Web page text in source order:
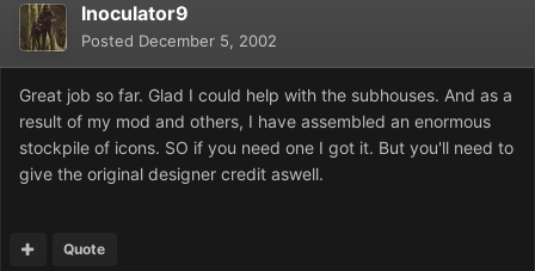
Inoculator9
Posted December 5, 2002
Great job so far. Glad I could help with the subhouses. And as a
result of my mod and others, I have assembled an enormous
stockpile of icons. SO if you need one I got it. But you'll need to
give the original designer credit aswell.
Quote